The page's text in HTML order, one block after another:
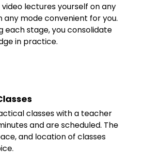
video lectures yourself on any
any mode convenient for you.
each stage, you consolidate
in practice.
classes with a teacher
and are scheduled. The
and location of classes